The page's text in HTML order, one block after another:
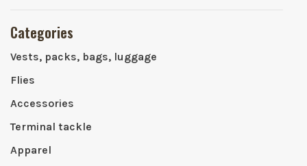
Categories
Vests, packs, bags, luggage
Flies
Accessories
Terminal tackle
Apparel